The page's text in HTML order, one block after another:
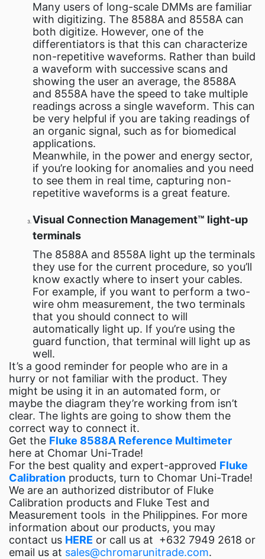
Many users of long-scale DMMs are familiar
with digitizing. The 8588A and 8558A can
both digitize. However, one of the
differentiators is that this can characterize
non-repetitive waveforms. Rather than build
a waveform with successive scans and
showing the user an average, the 8588A
and 8558A have the speed to take multiple
readings across a single waveform. This can
be very helpful if you are taking readings of
an organic signal, such as for biomedical
applications.
Meanwhile, in the power and energy sector,
if you’re looking for anomalies and you need
to see them in real time, capturing non-
repetitive waveforms is a great feature.
Visual Connection Management™ light-up
terminals
The 8588A and 8558A light up the terminals
they use for the current procedure, so you’ll
know exactly where to insert your cables.
For example, if you want to perform a two-
wire ohm measurement, the two terminals
that you should connect to will
automatically light up. If you’re using the
guard function, that terminal will light up as
well.
It’s a good reminder for people who are in a
hurry or not familiar with the product. They
might be using it in an automated form, or
maybe the diagram they’re working from isn’t
clear. The lights are going to show them the
correct way to connect it.
Get the Fluke 8588A Reference Multimeter
here at Chomar Uni-Trade!
For the best quality and expert-approved Fluke
Calibration products, turn to Chomar Uni-Trade!
We are an authorized distributor of Fluke
Calibration products and Fluke Test and
Measurement tools in the Philippines. For more
information about our products, you may
contact us HERE or call us at +632 7949 2618 or
email us at sales@chromarunitrade.com.